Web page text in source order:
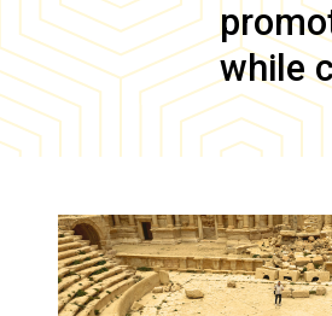
while